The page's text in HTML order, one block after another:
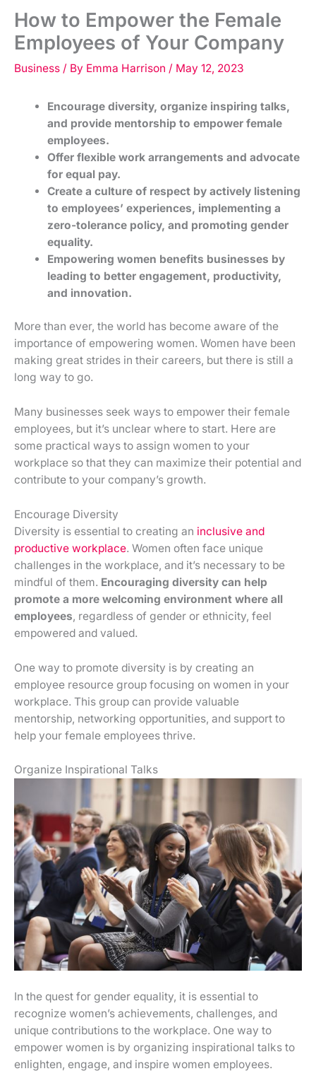
How to Empower the Female
Employees of Your Company
Business / By Emma Harrison / May 12, 2023
Encourage diversity, organize inspiring talks,
and provide mentorship to empower female
employees.
Offer flexible work arrangements and advocate
for equal pay.
Create a culture of respect by actively listening
to employees’ experiences, implementing a
zero-tolerance policy, and promoting gender
equality.
Empowering women benefits businesses by
leading to better engagement, productivity,
and innovation.
More than ever, the world has become aware of the
importance of empowering women. Women have been
making great strides in their careers, but there is still a
long way to go.
Many businesses seek ways to empower their female
employees, but it’s unclear where to start. Here are
some practical ways to assign women to your
workplace so that they can maximize their potential and
contribute to your company’s growth.
Encourage Diversity
Diversity is essential to creating an inclusive and
productive workplace. Women often face unique
challenges in the workplace, and it’s necessary to be
mindful of them. Encouraging diversity can help
promote a more welcoming environment where all
employees, regardless of gender or ethnicity, feel
empowered and valued.
One way to promote diversity is by creating an
employee resource group focusing on women in your
workplace. This group can provide valuable
mentorship, networking opportunities, and support to
help your female employees thrive.
Organize Inspirational Talks
In the quest for gender equality, it is essential to
recognize women’s achievements, challenges, and
unique contributions to the workplace. One way to
empower women is by organizing inspirational talks to
enlighten, engage, and inspire women employees.